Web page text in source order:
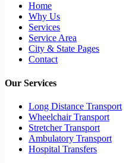
Home
Why Us
Services
Service Area
City & State Pages
Contact
Our Services
Long Distance Transport
Wheelchair Transport
Stretcher Transport
Ambulatory Transport
Hospital Transfers